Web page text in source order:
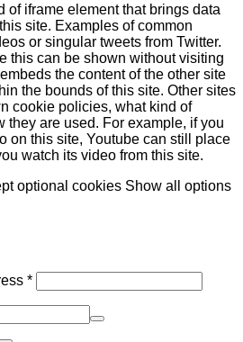
of iframe element that brings data
site. Examples of common
or singular tweets from Twitter.
this can be shown without visiting
the content of the other site
the bounds of this site. Other sites
cookie policies, what kind of
they are used. For example, if you
on this site, Youtube can still place
watch its video from this site.
optional cookies Show all options
*Required